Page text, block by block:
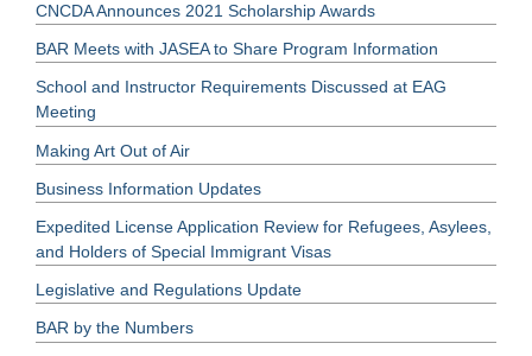
CNCDA Announces 2021 Scholarship Awards
BAR Meets with JASEA to Share Program Information
School and Instructor Requirements Discussed at EAG
Meeting
Making Art Out of Air
Business Information Updates
Expedited License Application Review for Refugees, Asylees,
and Holders of Special Immigrant Visas
Legislative and Regulations Update
BAR by the Numbers